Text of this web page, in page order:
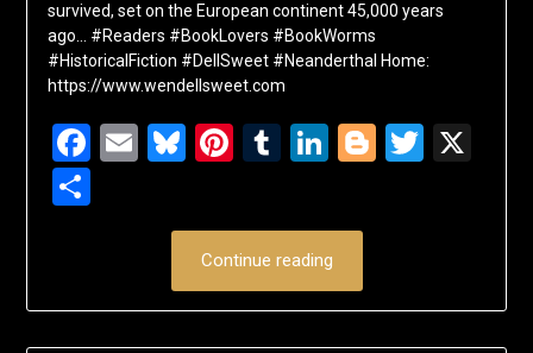
survived, set on the European continent 45,000 years
ago… #Readers #BookLovers #BookWorms
#HistoricalFiction #DellSweet #Neanderthal Home:
https://www.wendellsweet.com
Facebook
EmailBluesky
Pinterest
Tumblr
LinkedIn
Blogger
Share
Continue reading